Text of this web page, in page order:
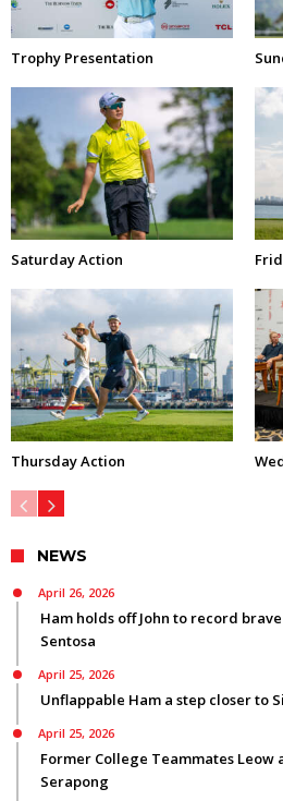
Trophy Presentation
Saturday Action
Thursday Action
NEWS
April 26, 2026
Ham holds off John to record
Sentosa
April 25, 2026
Unflappable Ham a step closer to
April 25, 2026
Former College Teammates Leow
Serapong